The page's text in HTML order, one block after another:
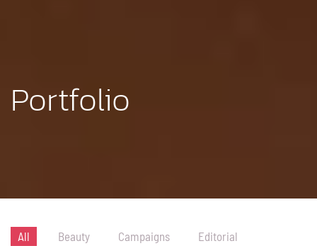
Portfolio
All Beauty Campaigns
Editorial